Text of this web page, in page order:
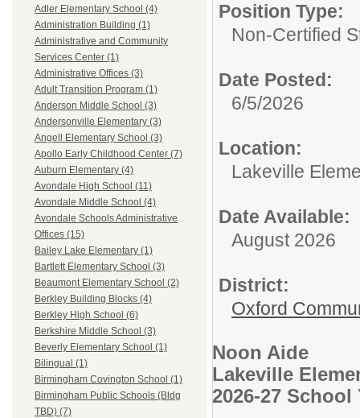
Adler Elementary School (4)
Administration Building (1)
Administrative and Community
Services Center (1)
Administrative Offices (3)
Adult Transition Program (1)
Anderson Middle School (3)
Andersonville Elementary (3)
Angell Elementary School (3)
Apollo Early Childhood Center (7)
Auburn Elementary (4)
Avondale High School (11)
Avondale Middle School (4)
Avondale Schools Administrative
Offices (15)
Bailey Lake Elementary (1)
Bartlett Elementary School (3)
Beaumont Elementary School (2)
Berkley Building Blocks (4)
Berkley High School (6)
Berkshire Middle School (3)
Beverly Elementary School (1)
Bilingual (1)
Birmingham Covington School (1)
Birmingham Public Schools (Bldg
TBD) (7)
Position Type:
Non-Certified
Date Posted:
6/5/2026
Location:
Lakeville
Date Available:
August 2026
District:
Oxford
Noon Aide
Lakeville
2026-27 School